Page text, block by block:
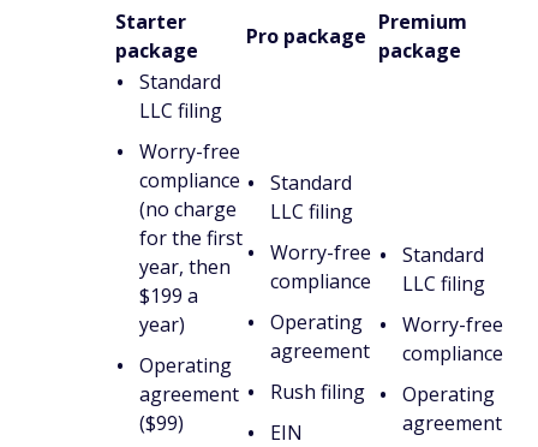
Starter
package
Pro package
Premium
package
Standard
LLC filing
Worry-free
compliance
(no charge
for the first
year, then
$199 a
year)
Operating
agreement
($99)
Standard
LLC filing
Worry-free
compliance
Operating
agreement
Rush filing
EIN
Standard
LLC filing
Worry-free
compliance
Operating
agreement